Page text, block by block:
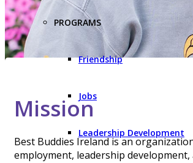
PROGRAMS
Friendship
Jobs
Leadership Development
Mission
Best Buddies Ireland is an
employment, leadership